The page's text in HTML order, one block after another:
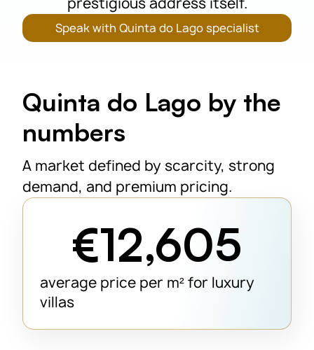
Speak with Quinta do Lago specialist
Quinta do Lago by the
numbers
A market defined by scarcity, strong
demand, and premium pricing.
€12,605
average price per m² for luxury
villas